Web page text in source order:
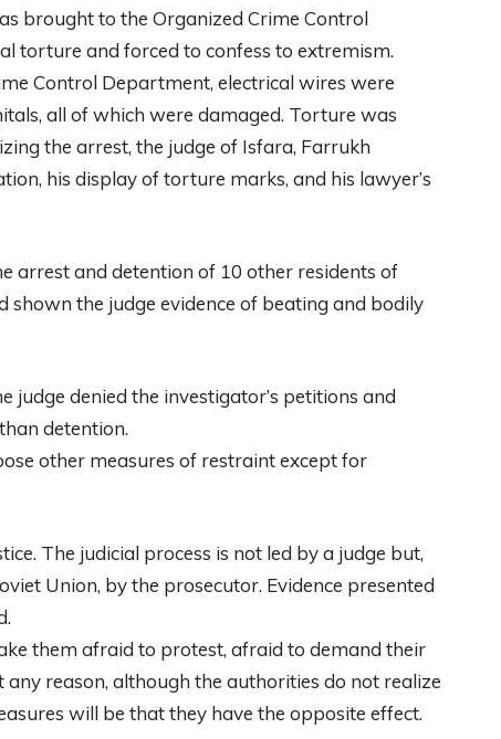
brought to the Organized Crime Control
torture and forced to confess to extremism.
Control Department, electrical wires were
all of which were damaged. Torture was
the arrest, the judge of Isfara, Farrukh
his display of torture marks, and his lawyer’s
arrest and detention of 10 other residents of
the judge evidence of beating and bodily
judge denied the investigator’s petitions and
detention.
other measures of restraint except for
The judicial process is not led by a judge but,
Union, by the prosecutor. Evidence presented
them afraid to protest, afraid to demand their
reason, although the authorities do not realize
will be that they have the opposite effect.